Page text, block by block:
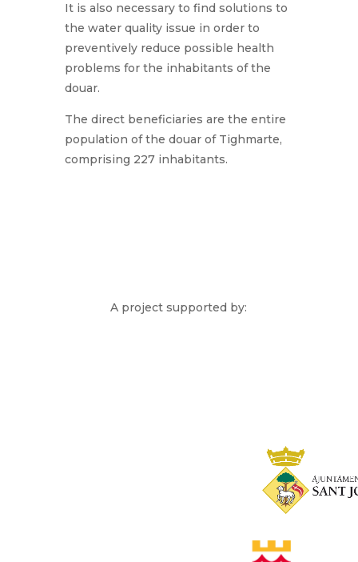
It is also necessary to find solutions to
the water quality issue in order to
preventively reduce possible health
problems for the inhabitants of the
douar.
The direct beneficiaries are the entire
population of the douar of Tighmarte,
comprising 227 inhabitants.
A project supported by: